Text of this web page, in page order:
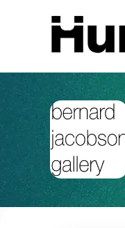
Hurd
On Play Store